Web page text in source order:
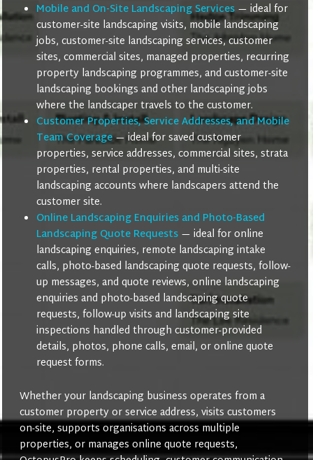
Mobile and On-Site Landscaping Services— ideal for
customer-site landscaping visits, mobile landscaping
jobs, customer-site landscaping services, customer
sites, commercial sites, managed properties, recurring
property landscaping programmes, and customer-site
landscaping bookings and other landscaping jobs
where the landscaper travels to the customer.
Customer Properties, Service Addresses, and Mobile
Team Coverage— ideal for saved customer
properties, service addresses, commercial sites, strata
properties, rental properties, and multi-site
landscaping accounts where landscapers attend the
customer site.
Online Landscaping Enquiries and Photo-Based
Landscaping Quote Requests— ideal for online
landscaping enquiries, remote landscaping intake
calls, photo-based landscaping quote requests, follow-
up messages, and quote reviews, online landscaping
enquiries and photo-based landscaping quote
requests, follow-up visits and landscaping site
inspections handled through customer-provided
details, photos, phone calls, email, or online quote
request forms.
Whether your landscaping business operates from a
customer property or service address, visits customers
on-site, supports organisations across multiple
properties, or manages online quote requests,